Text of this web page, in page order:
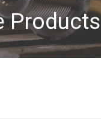
Products